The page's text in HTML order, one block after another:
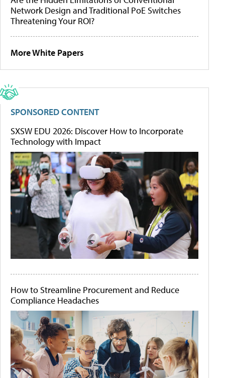
Network Design and Traditional PoE Switches
Threatening Your ROI?
More White Papers
SPONSORED CONTENT
SXSW EDU 2026: Discover How to Incorporate
Technology with Impact
How to Streamline Procurement and Reduce
Compliance Headaches